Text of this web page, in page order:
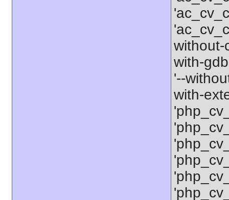
without-
with-
'--
with-